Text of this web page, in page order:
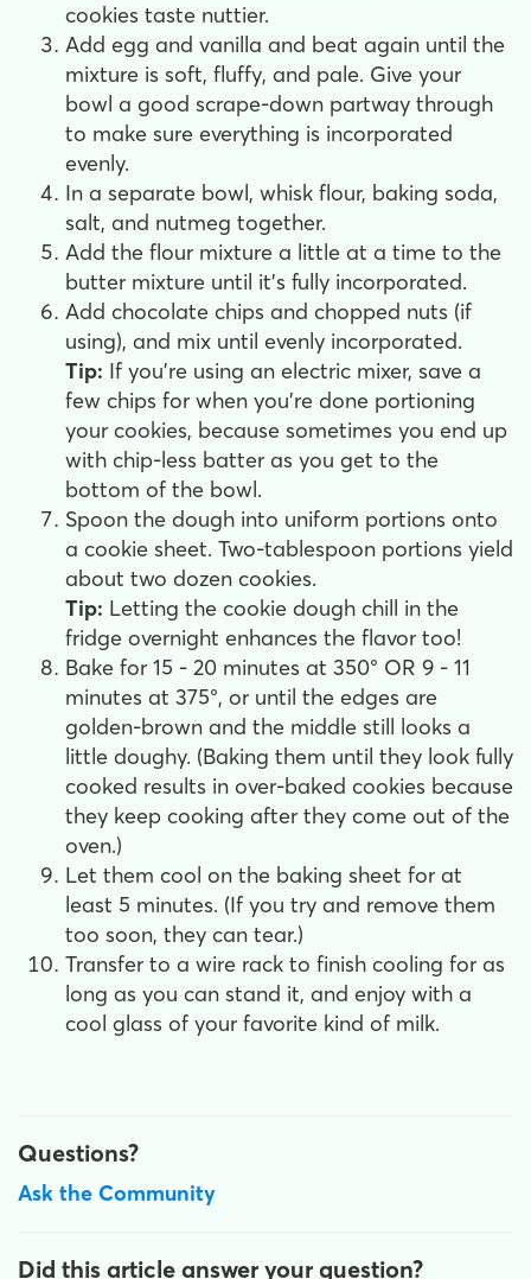
cookies taste nuttier.
Add egg and vanilla and beat again until the
mixture is soft, fluffy, and pale. Give your
bowl a good scrape-down partway through
to make sure everything is incorporated
evenly.
In a separate bowl, whisk flour, baking soda,
salt, and nutmeg together.
Add the flour mixture a little at a time to the
butter mixture until it's fully incorporated.
Add chocolate chips and chopped nuts (if
using), and mix until evenly incorporated.
Tip: If you're using an electric mixer, save a
few chips for when you're done portioning
your cookies, because sometimes you end up
with chip-less batter as you get to the
bottom of the bowl.
Spoon the dough into uniform portions onto
a cookie sheet. Two-tablespoon portions yield
about two dozen cookies.
Tip: Letting the cookie dough chill in the
fridge overnight enhances the flavor too!
Bake for 15 - 20 minutes at 350° OR 9 - 11
minutes at 375°, or until the edges are
golden-brown and the middle still looks a
little doughy. (Baking them until they look fully
cooked results in over-baked cookies because
they keep cooking after they come out of the
oven.)
Let them cool on the baking sheet for at
least 5 minutes. (If you try and remove them
too soon, they can tear.)
Transfer to a wire rack to finish cooling for as
long as you can stand it, and enjoy with a
cool glass of your favorite kind of milk.
Questions?
Ask the Community
Did this article answer your question?